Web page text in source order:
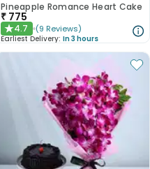
Pineapple Romance Heart Cake
₹ 775
★4.7 (9 Reviews)
Earliest Delivery: In 3 hours